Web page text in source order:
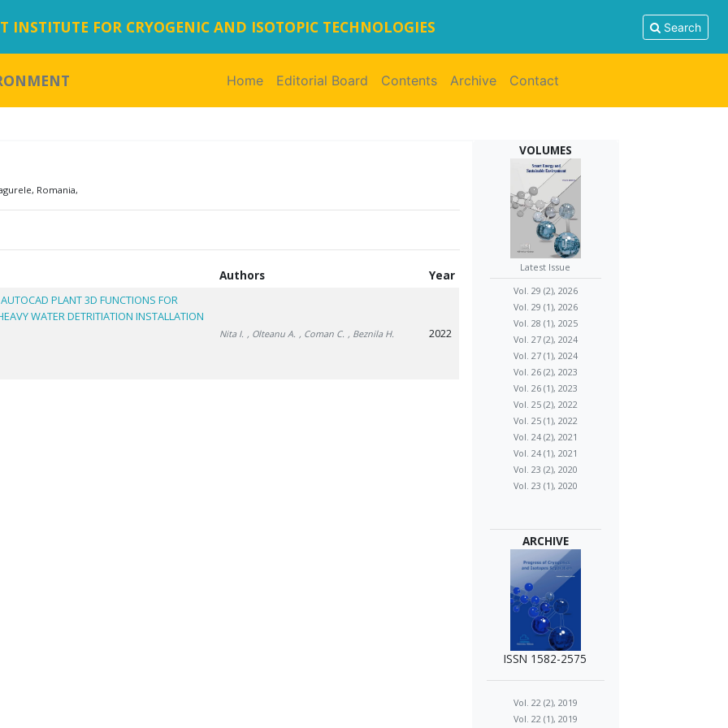
FOR CRYOGENIC AND ISOTOPIC TECHNOLOGIES Search
Home(current)
Editorial Board Contents Archive Contact
Romania,
Authors Year
PLANT 3D FUNCTIONS FOR
WATER DETRITIATION INSTALLATION
Nita I. , Olteanu A. , Coman C. , Beznila H. 2022
VOLUMES
Latest Issue
Vol. 29 (2), 2026
Vol. 29 (1), 2026
Vol. 28 (1), 2025
Vol. 27 (2), 2024
Vol. 27 (1), 2024
Vol. 26 (2), 2023
Vol. 26 (1), 2023
Vol. 25 (2), 2022
Vol. 25 (1), 2022
Vol. 24 (2), 2021
Vol. 24 (1), 2021
Vol. 23 (2), 2020
Vol. 23 (1), 2020
ARCHIVE
ISSN 1582-2575
Vol. 22 (2), 2019
Vol. 22 (1), 2019